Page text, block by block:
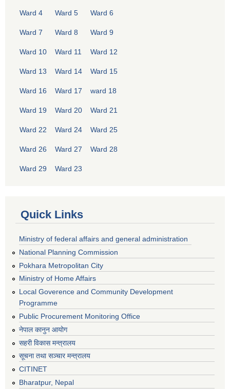
Ward 4 Ward 5 Ward 6
Ward 7 Ward 8 Ward 9
Ward 10 Ward 11 Ward 12
Ward 13 Ward 14 Ward 15
Ward 16 Ward 17 ward 18
Ward 19 Ward 20 Ward 21
Ward 22 Ward 24 Ward 25
Ward 26 Ward 27 Ward 28
Ward 29 Ward 23
Quick Links
Ministry of federal affairs and general administration
National Planning Commission
Pokhara Metropolitan City
Ministry of Home Affairs
Local Goverence and Community Development
Programme
Public Procurement Monitoring Office
नेपाल कानुन आयोग
सहरी विकास मन्त्रालय
सूचना तथा सञ्चार मन्त्रालय
CITINET
Bharatpur, Nepal